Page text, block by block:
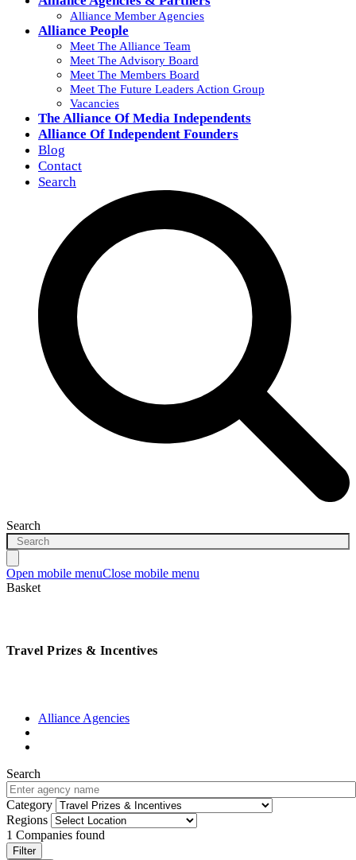
Alliance Member Agencies
Alliance People
Meet The Alliance Team
Meet The Advisory Board
Meet The Members Board
Meet The Future Leaders Action Group
Vacancies
The Alliance Of Media Independents
Alliance Of Independent Founders
Blog
Contact
Search
Search
Open mobile menuClose mobile menu
Basket
Travel Prizes & Incentives
Alliance Agencies
Search
Category
Regions
1 Companies found
Filter